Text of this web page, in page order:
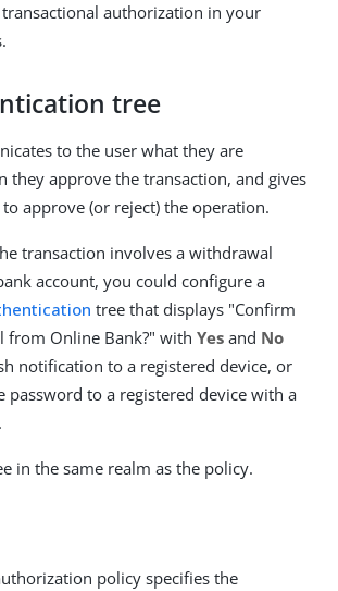
authorization in your
tree
to the user what they are
they approve the transaction, and gives
approve (or reject) the operation.
transaction involves a withdrawal
account, you could configure a
tree that displays "Confirm
from Online Bank?" with Yes and No
notification to a registered device, or
password to a registered device with a
in the same realm as the policy.
policy specifies the